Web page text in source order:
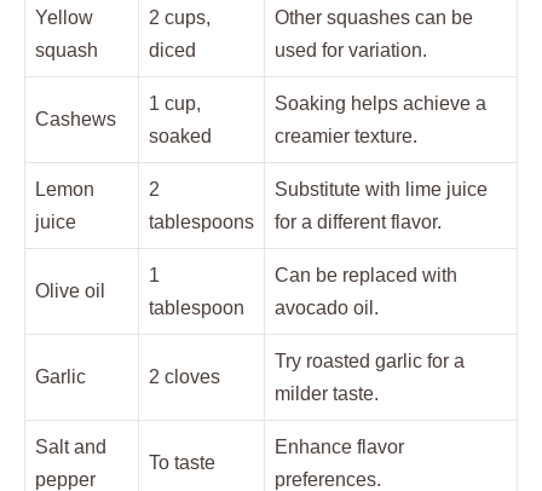
Yellow
squash
2 cups,
diced
Other squashes can be
used for variation.
Cashews
1 cup,
soaked
Soaking helps achieve a
creamier texture.
Lemon
juice
2
tablespoons
Substitute with lime juice
for a different flavor.
Olive oil
1
tablespoon
Can be replaced with
avocado oil.
Garlic 2 cloves
Try roasted garlic for a
milder taste.
Salt and
pepper
To taste
Enhance flavor
preferences.